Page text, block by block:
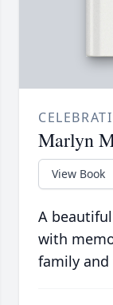
Marlyn
View Book
A
with
family and